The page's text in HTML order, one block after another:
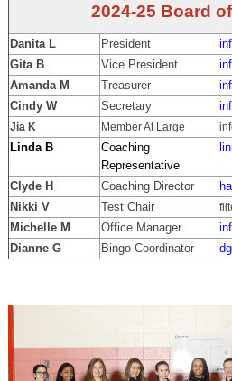
2024-25 Board
Danita L President
Gita B
Vice President
Amanda M
Treasurer
Cindy W
Secretary
Jia K Member At Large
Linda B
Coaching
Representative
Clyde H Coaching Director
Nikki V
Test Chair
Michelle M Office Manager
Dianne G
Bingo Coordinator